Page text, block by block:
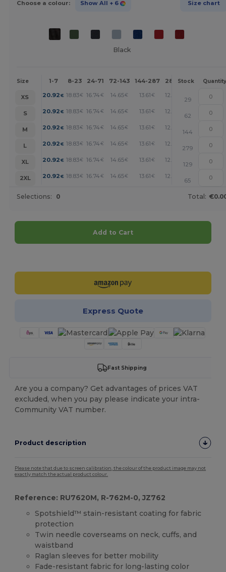
Choose a colour: Show All + 6 Size chart
Black
Size 1-7 8-23 24-71 72-143 144-287 288 + More
Stock Quantity
XS 20.92 € 18.83€ 16.74 € 14.65€ 13.61 € 12.55
29
S
20.92 € 18.83€ 16.74 € 14.65€ 13.61 € 12.55
62
M
20.92 € 18.83€ 16.74 € 14.65€ 13.61 € 12.55
144
L
20.92 € 18.83€ 16.74 € 14.65€ 13.61 € 12.55 +
279
XL
20.92 € 18.83€ 16.74 € 14.65€ 13.61 € 12.55
129
2XL
20.92 € 18.83€ 16.74 € 14.65€ 13.61 € 12.55
65
Selections: 0 Total:
Add to Cart
Express Quote
Fast Shipping
Are you a company? Get advantages of prices VAT
excluded, when you pay please indicate your intra-
Community VAT number.
Product description
Please note that due to screen calibration, the colour of the product image may not
exactly match the actual product colour.
Reference: RU7620M, R-762M-0, JZ762
Spotshield™ stain-resistant coating for fabric
protection
Twin needle coverseams on neck, cuffs, and
waistband
Raglan sleeves for better mobility
Fade-resistant fabric for long-lasting color